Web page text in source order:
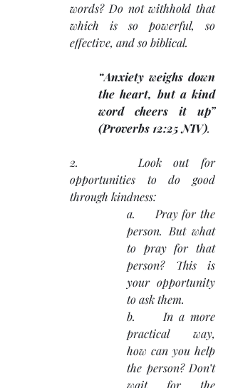
words? Do not withhold that
which is so powerful, so
effective, and so biblical.
“Anxiety weighs down
the heart, but a kind
word cheers it up”
(Proverbs 12:25 NIV).
2.     Look out for
opportunities to do good
through kindness:
a.     Pray for the
person. But what
to pray for that
person? This is
your opportunity
to ask them.
b.     In a more
practical way,
how can you help
the person? Don’t
wait for the